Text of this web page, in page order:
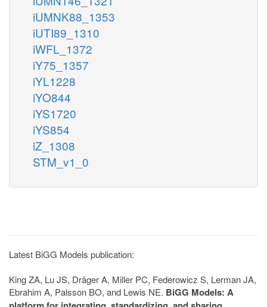
iUMNK88_1353
iUTI89_1310
iWFL_1372
iY75_1357
iYL1228
iYO844
iYS1720
iYS854
iZ_1308
STM_v1_0
Latest BiGG Models publication:
King ZA, Lu JS, Dräger A, Miller PC, Federowicz S, Lerman JA,
Ebrahim A, Palsson BO, and Lewis NE. BiGG Models: A